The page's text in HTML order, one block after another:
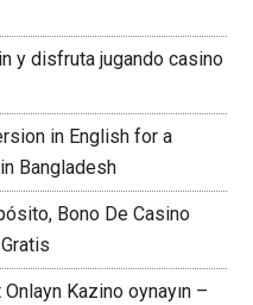
y disfruta jugando casino
in English for a
Bangladesh
Bono De Casino
Kazino oynayın –